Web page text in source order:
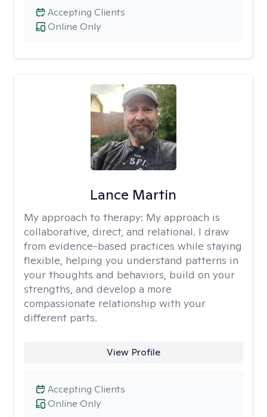
Online Only
Accepting Clients
Lance Martin
My approach to therapy: My approach is
collaborative, direct, and relational. I draw
from evidence-based practices while staying
flexible, helping you understand patterns in
your thoughts and behaviors, build on your
strengths, and develop a more
compassionate relationship with your
different parts.
View Profile
Online Only
Accepting Clients